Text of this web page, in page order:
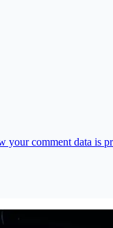
your comment data is